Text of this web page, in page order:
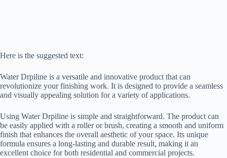
Here is the suggested text:
Water Drpiline is a versatile and innovative product that can
revolutionize your finishing work. It is designed to provide a seamless
and visually appealing solution for a variety of applications.
Using Water Drpiline is simple and straightforward. The product can
be easily applied with a roller or brush, creating a smooth and uniform
finish that enhances the overall aesthetic of your space. Its unique
formula ensures a long-lasting and durable result, making it an
excellent choice for both residential and commercial projects.